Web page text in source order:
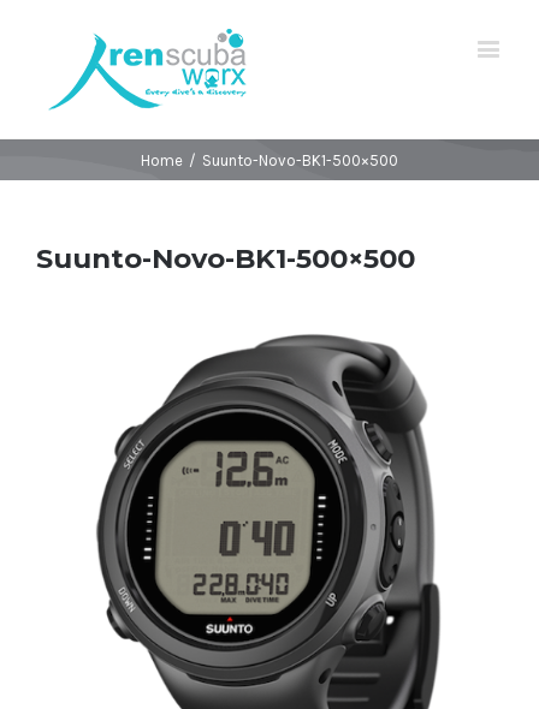
Home / Suunto-Novo-BK1-500×500
Suunto-Novo-BK1-500×500